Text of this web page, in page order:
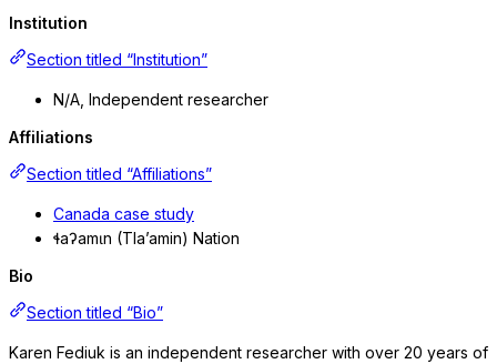
Institution
Section titled “Institution”
N/A, Independent researcher
Affiliations
Section titled “Affiliations”
Canada case study
ɬaʔamɩn (Tla’amin) Nation
Bio
Section titled “Bio”
Karen Fediuk is an independent researcher with over 20 years of